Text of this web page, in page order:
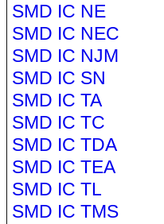
SMD IC NE
SMD IC NEC
SMD IC NJM
SMD IC SN
SMD IC TA
SMD IC TC
SMD IC TDA
SMD IC TEA
SMD IC TL
SMD IC TMS